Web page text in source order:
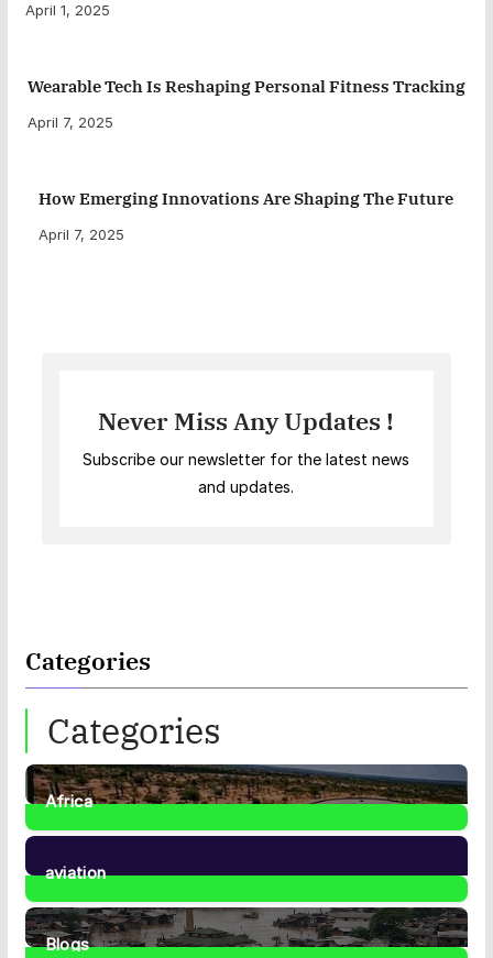
April 1, 2025
Wearable Tech Is Reshaping Personal Fitness Tracking
April 7, 2025
How Emerging Innovations Are Shaping The Future
April 7, 2025
Never Miss Any Updates !
Subscribe our newsletter for the latest news
and updates.
Categories
Categories
Africa
35Posts
aviation
1Post
Blogs